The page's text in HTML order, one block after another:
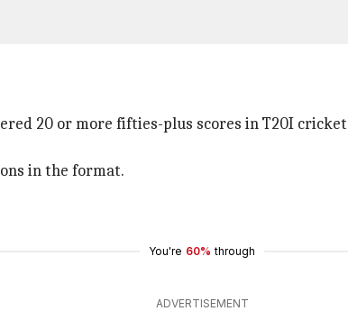
20 or more fifties-plus scores in T20I
in the format.
You're 60% through
ADVERTISEMENT